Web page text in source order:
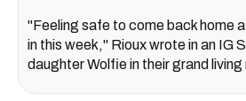
"Feeling safe to come back home
in this week," Rioux wrote in an IG
daughter Wolfie in their grand living